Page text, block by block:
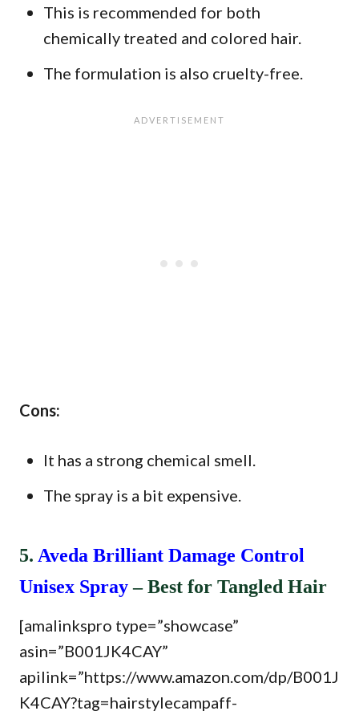
This is recommended for both
chemically treated and colored hair.
The formulation is also cruelty-free.
Cons:
It has a strong chemical smell.
The spray is a bit expensive.
5. Aveda Brilliant Damage Control
Unisex Spray– Best for Tangled Hair
[amalinkspro type=”showcase”
asin=”B001JK4CAY”
apilink=”https://www.amazon.com/dp/B001J
K4CAY?tag=hairstylecampaff-